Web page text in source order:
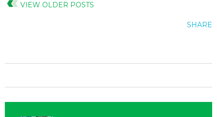
VIEW OLDER POSTS
SHARE